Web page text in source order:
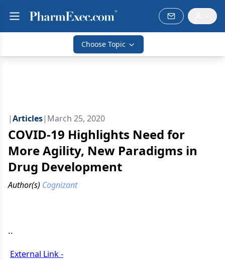
Choose Topic
|Articles| March 25, 2020
COVID-19 Highlights Need for
More Agility, New Paradigms in
Drug Development
Author(s) Cognizant
..
External Link -